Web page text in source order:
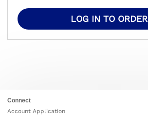
LOG IN TO ORDER
Connect
Account Application